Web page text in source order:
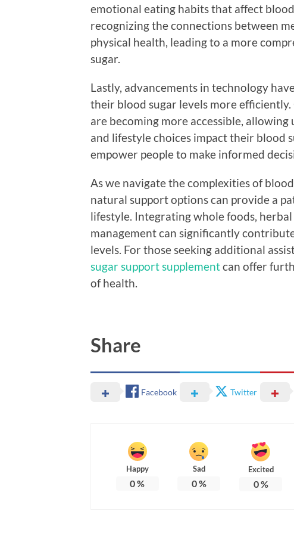
emotional eating habits that affect
recognizing the connections between
physical health, leading to a more
sugar.
Lastly, advancements in technology
their blood sugar levels more
are becoming more accessible,
and lifestyle choices impact their blood
empower people to make informed
As we navigate the complexities of
natural support options can provide a
lifestyle. Integrating whole foods, herbal
management can significantly
levels. For those seeking additional
sugar support supplementcan offer
of health.
Share
Facebook Twitter
Happy
0%
Sad
0%
Excited
0%